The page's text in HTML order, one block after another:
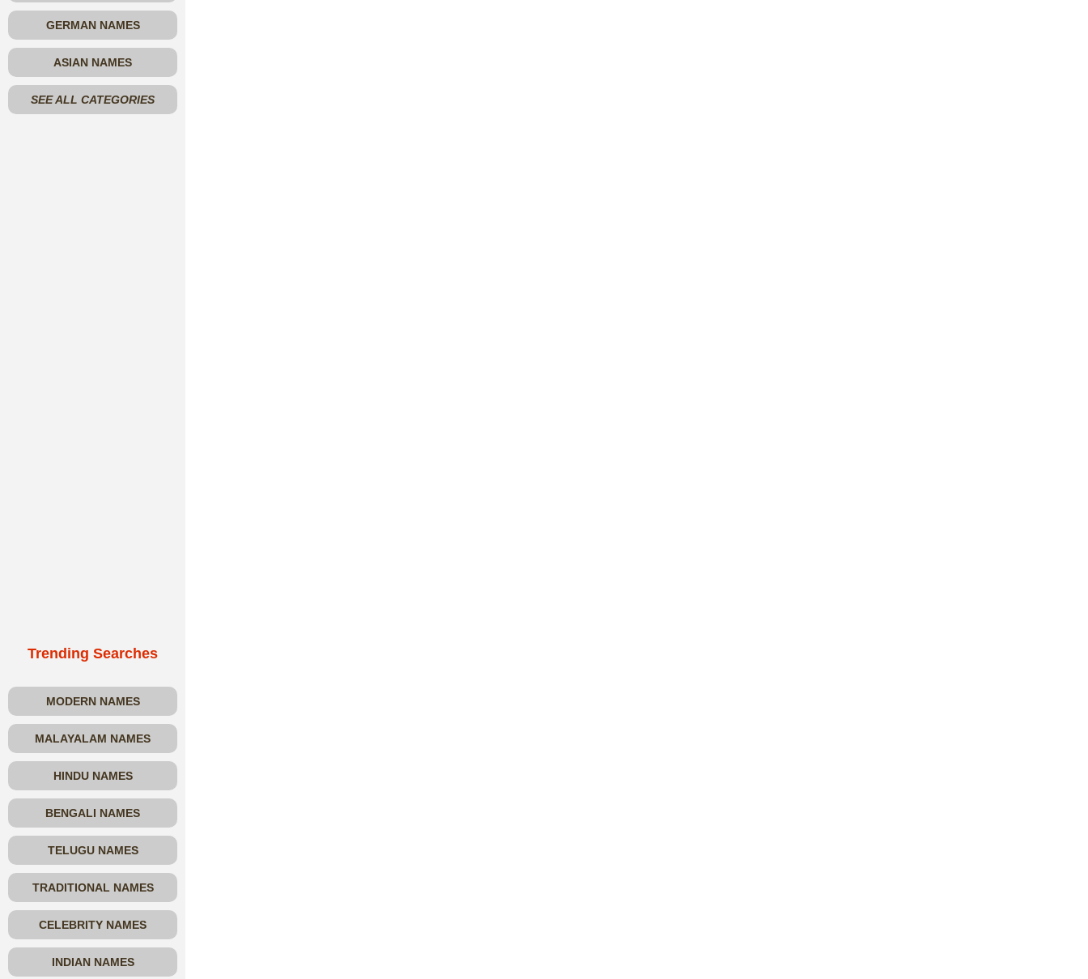
GERMAN NAMES
ASIAN NAMES
SEE ALL CATEGORIES
Trending Searches
MODERN NAMES
MALAYALAM NAMES
HINDU NAMES
BENGALI NAMES
TELUGU NAMES
TRADITIONAL NAMES
CELEBRITY NAMES
INDIAN NAMES